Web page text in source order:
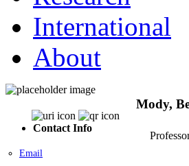
International
About
Contact Info
Email
Mody,